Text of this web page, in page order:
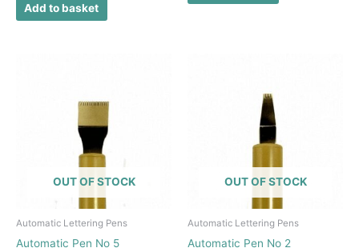
Add to basket
OUT OF STOCK
Automatic Lettering Pens
Automatic Pen No 5
OUT OF STOCK
Automatic Lettering Pens
Automatic Pen No 2